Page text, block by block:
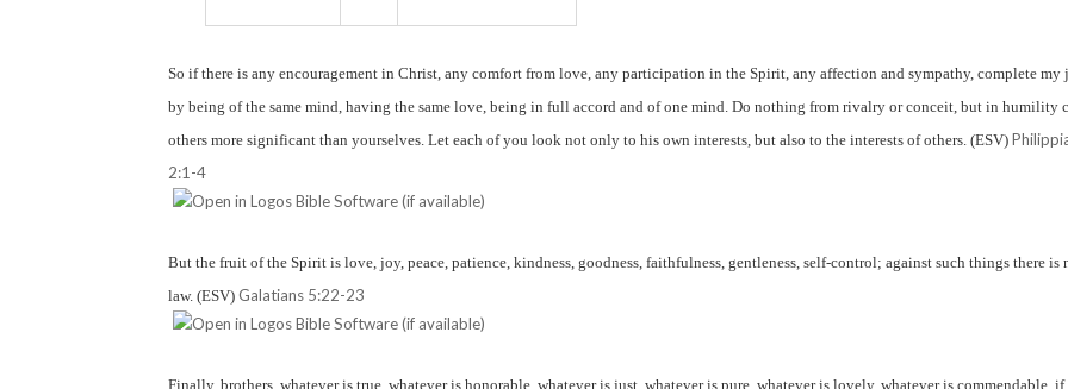
So if there is any encouragement in Christ, any comfort from love, any participation in the Spirit, any affection and sympathy, complete my
by being of the same mind, having the same love, being in full accord and of one mind. Do nothing from rivalry or conceit, but in humility
others more significant than yourselves. Let each of you look not only to his own interests, but also to the interests of others. (ESV)
2:1-4
But the fruit of the Spirit is love, joy, peace, patience, kindness, goodness, faithfulness, gentleness, self-control; against such things there is
law. (ESV) Galatians 5:22-23
Finally, brothers, whatever is true, whatever is honorable, whatever is just, whatever is pure, whatever is lovely, whatever is commendable, if